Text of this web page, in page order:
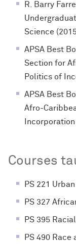
R. Barry
Science
APSA Best
Section for
Politics of
APSA Best
Afro-
Courses
PS 221
PS 327
PS 395
PS 490